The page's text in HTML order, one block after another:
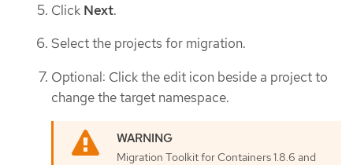
Click Next.
Select the projects for migration.
Optional: Click the edit icon beside a project to
change the target namespace.
Migration Toolkit for Containers 1.8.6 and